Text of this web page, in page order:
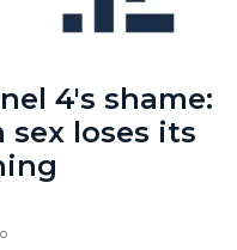
4's shame:
sex loses its